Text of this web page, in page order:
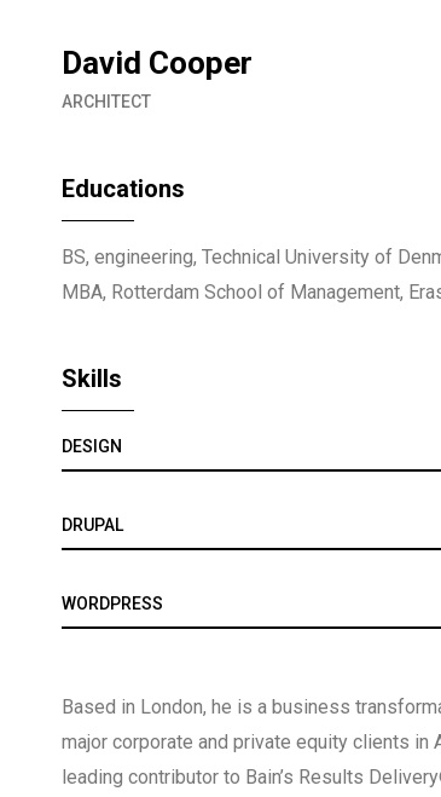
David Cooper
ARCHITECT
Educations
BS, engineering, Technical University of
MBA, Rotterdam School of Management,
Skills
DESIGN
DRUPAL
WORDPRESS
Based in London, he is a business
major corporate and private equity clients in
leading contributor to Bain’s Results